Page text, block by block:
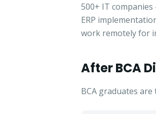
500+ IT
ERP
work remotely for
After BCA
BCA graduates